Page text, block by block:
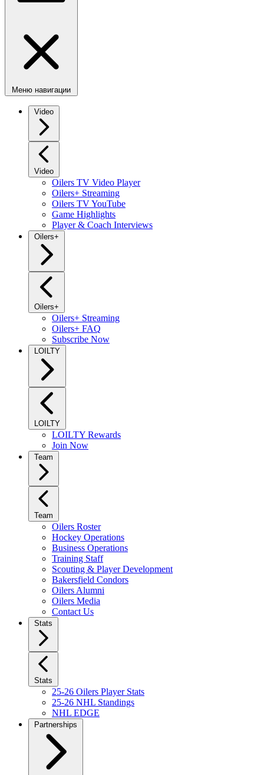
Меню навигации
Video
Video
Oilers TV Video Player
Oilers+ Streaming
Oilers TV YouTube
Game Highlights
Player & Coach Interviews
Oilers+
Oilers+
Oilers+ Streaming
Oilers+ FAQ
Subscribe Now
LOILTY
LOILTY
LOILTY Rewards
Join Now
Team
Team
Oilers Roster
Hockey Operations
Business Operations
Training Staff
Scouting & Player Development
Bakersfield Condors
Oilers Alumni
Oilers Media
Contact Us
Stats
Stats
25-26 Oilers Player Stats
25-26 NHL Standings
NHL EDGE
Partnerships